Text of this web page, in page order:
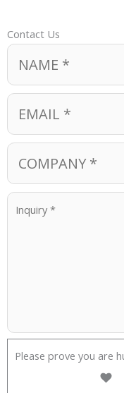
Contact Us
Please prove you are